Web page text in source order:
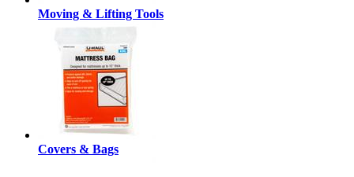
Moving & Lifting Tools
Covers & Bags